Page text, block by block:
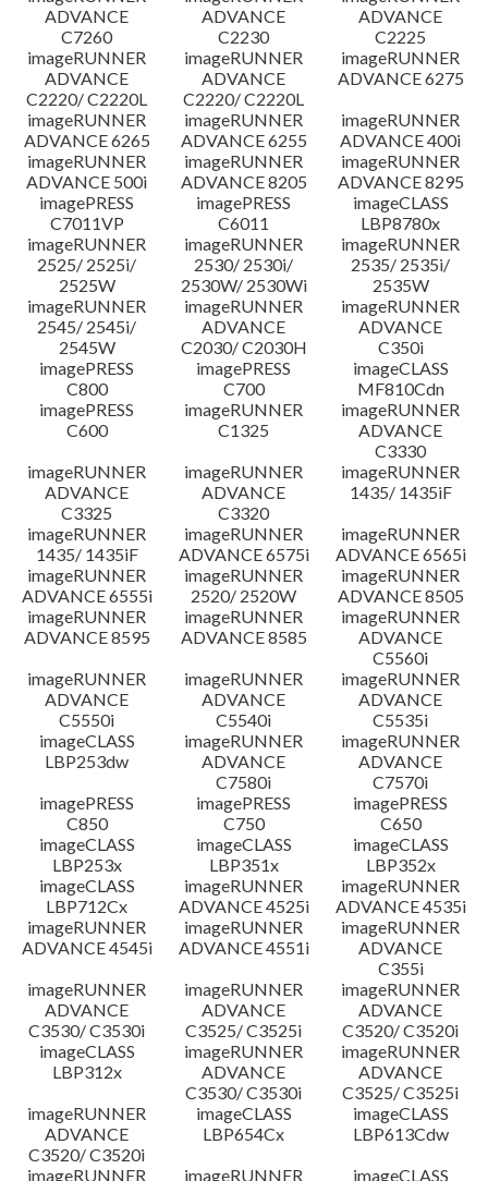
ADVANCE
C7260
ADVANCE
C2230
ADVANCE
C2225
imageRUNNER
ADVANCE
C2220/ C2220L
imageRUNNER
ADVANCE
C2220/ C2220L
imageRUNNER
ADVANCE 6275
imageRUNNER
ADVANCE 6265
imageRUNNER
ADVANCE 6255
imageRUNNER
ADVANCE 400i
imageRUNNER
ADVANCE 500i
imageRUNNER
ADVANCE 8205
imageRUNNER
ADVANCE 8295
imagePRESS
C7011VP
imagePRESS
C6011
imageCLASS
LBP8780x
imageRUNNER
2525/ 2525i/
2525W
imageRUNNER
2530/ 2530i/
2530W/ 2530Wi
imageRUNNER
2535/ 2535i/
2535W
imageRUNNER
2545/ 2545i/
2545W
imageRUNNER
ADVANCE
C2030/ C2030H
imageRUNNER
ADVANCE
C350i
imagePRESS
C800
imagePRESS
C700
imageCLASS
MF810Cdn
imagePRESS
C600
imageRUNNER
C1325
imageRUNNER
ADVANCE
C3330
imageRUNNER
ADVANCE
C3325
imageRUNNER
ADVANCE
C3320
imageRUNNER
1435/ 1435iF
imageRUNNER
1435/ 1435iF
imageRUNNER
ADVANCE 6575i
imageRUNNER
ADVANCE 6565i
imageRUNNER
ADVANCE 6555i
imageRUNNER
2520/ 2520W
imageRUNNER
ADVANCE 8505
imageRUNNER
ADVANCE 8595
imageRUNNER
ADVANCE 8585
imageRUNNER
ADVANCE
C5560i
imageRUNNER
ADVANCE
C5550i
imageRUNNER
ADVANCE
C5540i
imageRUNNER
ADVANCE
C5535i
imageCLASS
LBP253dw
imageRUNNER
ADVANCE
C7580i
imageRUNNER
ADVANCE
C7570i
imagePRESS
C850
imagePRESS
C750
imagePRESS
C650
imageCLASS
LBP253x
imageCLASS
LBP351x
imageCLASS
LBP352x
imageCLASS
LBP712Cx
imageRUNNER
ADVANCE 4525i
imageRUNNER
ADVANCE 4535i
imageRUNNER
ADVANCE 4545i
imageRUNNER
ADVANCE 4551i
imageRUNNER
ADVANCE
C355i
imageRUNNER
ADVANCE
C3530/ C3530i
imageRUNNER
ADVANCE
C3525/ C3525i
imageRUNNER
ADVANCE
C3520/ C3520i
imageCLASS
LBP312x
imageRUNNER
ADVANCE
C3530/ C3530i
imageRUNNER
ADVANCE
C3525/ C3525i
imageRUNNER
ADVANCE
C3520/ C3520i
imageCLASS
LBP654Cx
imageCLASS
LBP613Cdw
imageRUNNER
imageRUNNER imageCLASS